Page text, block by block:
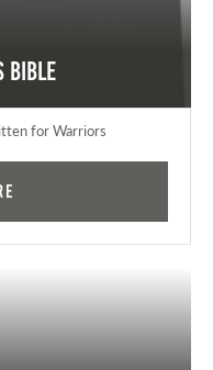
Bible
for Warriors